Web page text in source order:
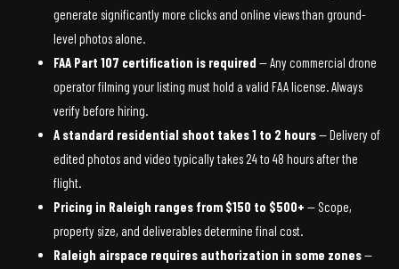
generate significantly more clicks and online views than ground-
level photos alone.
FAA Part 107 certification is required — Any commercial drone
operator filming your listing must hold a valid FAA license. Always
verify before hiring.
A standard residential shoot takes 1 to 2 hours— Delivery of
edited photos and video typically takes 24 to 48 hours after the
flight.
Pricing in Raleigh ranges from $150 to $500+ — Scope,
property size, and deliverables determine final cost.
Raleigh airspace requires authorization in some zones—